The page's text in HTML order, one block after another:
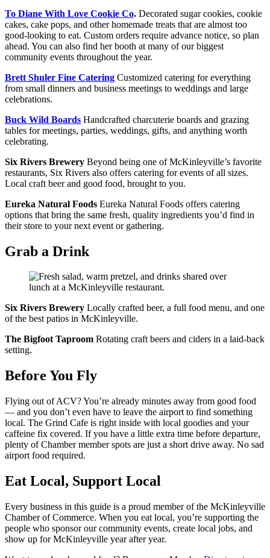
To Diane With Love Cookie Co. Decorated sugar cookies, cookie
cakes, cake pops, and other homemade treats that are almost too
good-looking to eat. Custom orders require advance notice, so plan
ahead. You can also find her booth at many of our biggest
community events throughout the year.
Brett Shuler Fine Catering Customized catering for everything
from small dinners and business meetings to weddings and large
celebrations.
Buck Wild Boards Handcrafted charcuterie boards and grazing
tables for meetings, parties, weddings, gifts, and anything worth
celebrating.
Six Rivers Brewery Beyond being one of McKinleyville’s favorite
restaurants, Six Rivers also offers catering for events of all sizes.
Local craft beer and good food, brought to you.
Eureka Natural Foods Eureka Natural Foods offers catering
options that bring the same fresh, quality ingredients you’d find in
their store to your next event or gathering.
Grab a Drink
Six Rivers Brewery Locally crafted beer, a full food menu, and one
of the best patios in McKinleyville.
The Bigfoot Taproom Rotating craft beers and ciders in a laid-back
setting.
Before You Fly
Flying out of ACV? You’re already minutes away from good food
— and you don’t even have to leave the airport to find something
local. The Grind Cafe is right inside with local goodies and your
caffeine fix covered. If you have a little extra time before departure,
plenty of Chamber member spots are just a short drive away. No sad
airport food required.
Eat Local, Support Local
Every business in this guide is a proud member of the McKinleyville
Chamber of Commerce. When you eat local, you’re supporting the
people who sponsor our community events, create local jobs, and
show up for McKinleyville year after year.